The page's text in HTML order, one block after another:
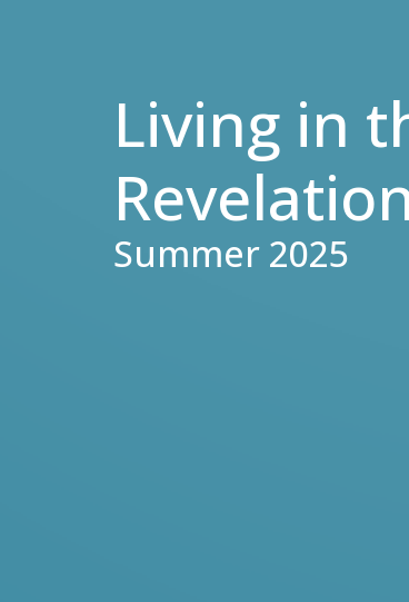
Living in
Summer 2025